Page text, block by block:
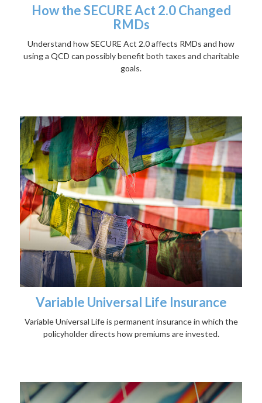
How the SECURE Act 2.0 Changed
RMDs
Understand how SECURE Act 2.0 affects RMDs and how
using a QCD can possibly benefit both taxes and charitable
goals.
Variable Universal Life Insurance
Variable Universal Life is permanent insurance in which the
policyholder directs how premiums are invested.